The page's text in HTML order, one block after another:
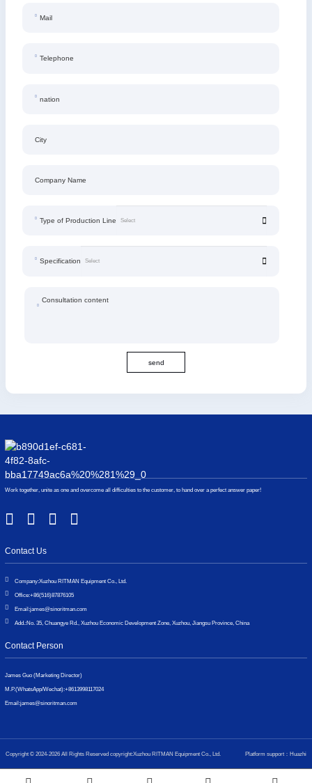
Mail
Telephone
nation
City
Company Name
Type of Production Line
Specification
Consultation content
send
Work together, unite as one and overcome all difficulties to the customer, to hand over a perfect answer paper!
Contact Us
Company:Xuzhou RITMAN Equipment Co., Ltd.
Office:+86(516)87876105
Email:james@sinoritman.com
Add.:No. 35, Chuangye Rd., Xuzhou Economic Development Zone, Xuzhou, Jiangsu Province, China
Contact Person
James Guo (Marketing Director)
M.P.(WhatsApp/Wechat):+8613998117024
Email:james@sinoritman.com
Copyright © 2024-2026 All Rights Reserved copyright:Xuzhou RITMAN Equipment Co., Ltd. Platform support：Huazhi